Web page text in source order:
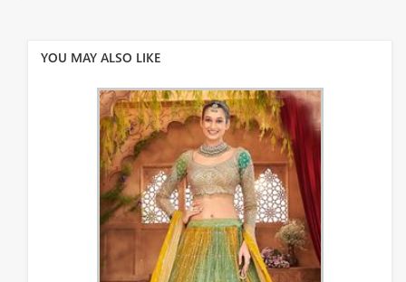
YOU MAY ALSO LIKE